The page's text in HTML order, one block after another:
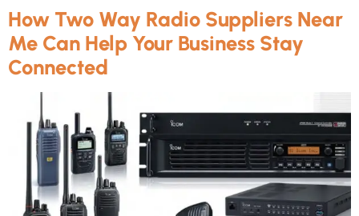
How Two Way Radio Suppliers Near
Me Can Help Your Business Stay
Connected